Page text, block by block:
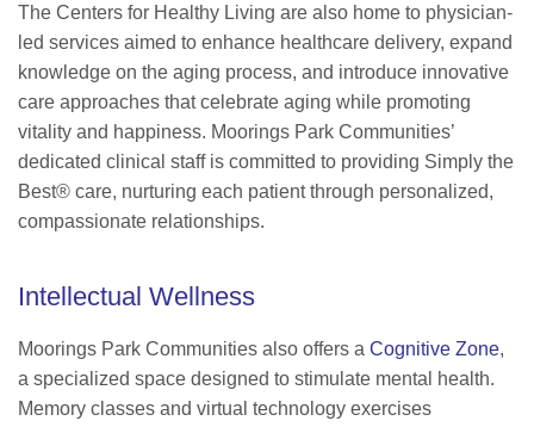
The Centers for Healthy Living are also home to physician-
led services aimed to enhance healthcare delivery, expand
knowledge on the aging process, and introduce innovative
care approaches that celebrate aging while promoting
vitality and happiness. Moorings Park Communities’
dedicated clinical staff is committed to providing Simply the
Best® care, nurturing each patient through personalized,
compassionate relationships.
Intellectual Wellness
Moorings Park Communities also offers a Cognitive Zone,
a specialized space designed to stimulate mental health.
Memory classes and virtual technology exercises